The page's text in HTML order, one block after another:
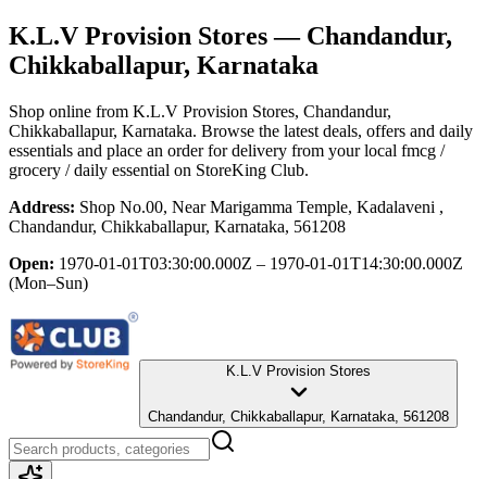
K.L.V Provision Stores— Chandandur,
Chikkaballapur, Karnataka
Shop online from K.L.V Provision Stores, Chandandur,
Chikkaballapur, Karnataka. Browse the latest deals, offers and daily
essentials and place an order for delivery from your local fmcg /
grocery / daily essential on StoreKing Club.
Address: Shop No.00, Near Marigamma Temple, Kadalaveni ,
Chandandur, Chikkaballapur, Karnataka, 561208
Open: 1970-01-01T03:30:00.000Z – 1970-01-01T14:30:00.000Z
(Mon–Sun)
K.L.V Provision Stores
Chandandur, Chikkaballapur, Karnataka, 561208